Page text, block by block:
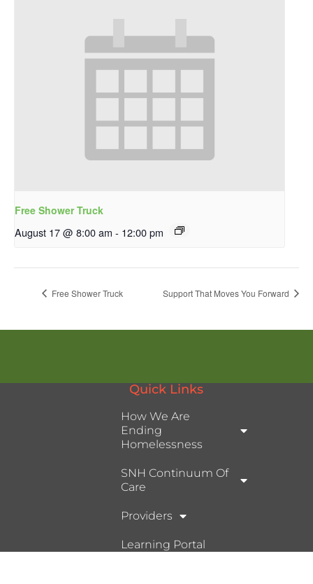
Free Shower Truck
August 17 @ 8:00 am - 12:00 pm
Free Shower Truck Support That Moves You Forward
Quick Links
How We Are
Ending
Homelessness
SNH Continuum Of
Care
Providers
Learning Portal